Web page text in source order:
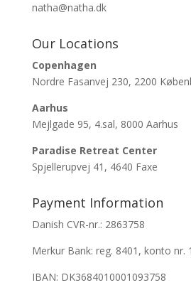
natha@natha.dk
Our Locations
Copenhagen
Nordre Fasanvej 230, 2200
Aarhus
Mejlgade 95, 4.sal, 8000 Aarhus
Paradise Retreat Center
Spjellerupvej 41, 4640 Faxe
Payment Information
Danish CVR-nr.: 2863758
Merkur Bank: reg. 8401, konto nr.
IBAN: DK3684010001093758